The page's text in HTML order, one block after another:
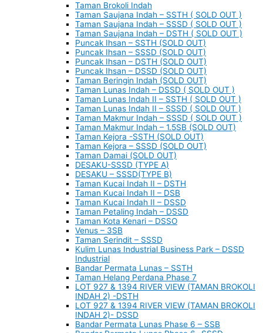
Taman Brokoli Indah
Taman Saujana Indah – SSTH ( SOLD OUT )
Taman Saujana Indah – SSSD ( SOLD OUT )
Taman Saujana Indah – DSTH ( SOLD OUT )
Puncak Ihsan – SSTH (SOLD OUT)
Puncak Ihsan – SSSD (SOLD OUT)
Puncak Ihsan – DSTH (SOLD OUT)
Puncak Ihsan – DSSD (SOLD OUT)
Taman Beringin Indah (SOLD OUT)
Taman Lunas Indah – DSSD ( SOLD OUT )
Taman Lunas Indah II – SSTH ( SOLD OUT )
Taman Lunas Indah II – SSSD ( SOLD OUT )
Taman Makmur Indah – SSSD ( SOLD OUT )
Taman Makmur Indah – 1.5SB (SOLD OUT)
Taman Kejora -SSTH (SOLD OUT)
Taman Kejora – SSSD (SOLD OUT)
Taman Damai (SOLD OUT)
DESAKU-SSSD (TYPE A)
DESAKU – SSSD(TYPE B)
Taman Kucai Indah II – DSTH
Taman Kucai Indah II – DSB
Taman Kucai Indah II – DSSD
Taman Petaling Indah – DSSD
Taman Kota Kenari – DSSO
Venus – 3SB
Taman Serindit – SSSD
Kulim Lunas Industrial Business Park – DSSD
Industrial
Bandar Permata Lunas – SSTH
Taman Helang Perdana Phase 7
LOT 927 & 1394 RIVER VIEW (TAMAN BROKOLI
INDAH 2) -DSTH
LOT 927 & 1394 RIVER VIEW (TAMAN BROKOLI
INDAH 2)- DSSD
Bandar Permata Lunas Phase 6 – SSB